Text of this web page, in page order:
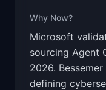
Why Now?
Microsoft
sourcing Agent
2026.
defining